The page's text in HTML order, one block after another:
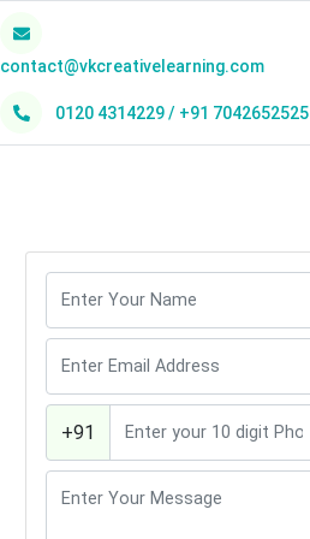
contact@vkcreativelearning.com
0120 4314229 / +91 7042652525
+91